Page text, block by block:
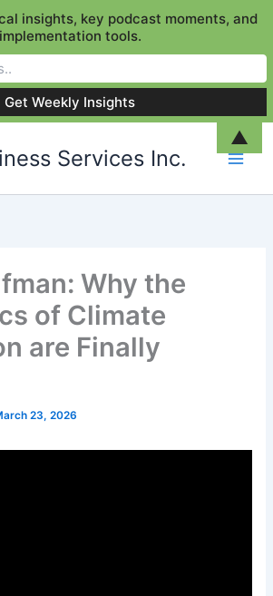
Services Inc.
Why the
of Climate
are Finally
23, 2026
insights, key podcast moments, and
implementation tools.
▲